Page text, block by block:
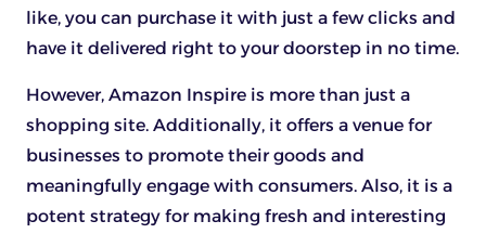
like, you can purchase it with just a few clicks and
have it delivered right to your doorstep in no time.
However, Amazon Inspire is more than just a
shopping site. Additionally, it offers a venue for
businesses to promote their goods and
meaningfully engage with consumers. Also, it is a
potent strategy for making fresh and interesting